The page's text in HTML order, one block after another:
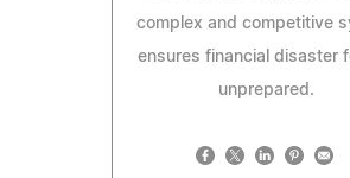
complex and competitive
ensures financial disaster
unprepared.